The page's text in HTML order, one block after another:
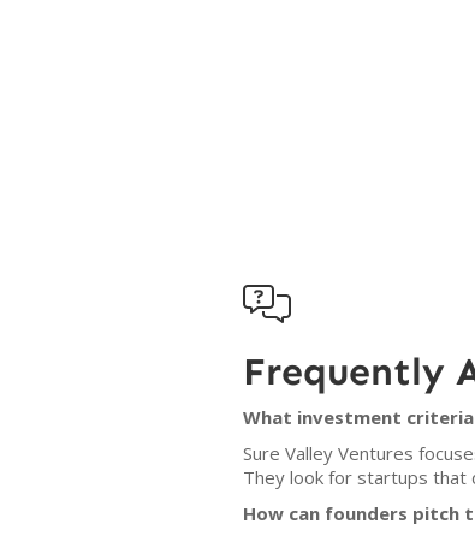

Frequently
What investment criteria
Sure Valley Ventures
They look for startups that
How can founders pitch